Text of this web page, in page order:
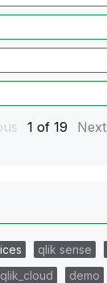
1 of 19 Next
qlik sense
qlik_cloud
demo